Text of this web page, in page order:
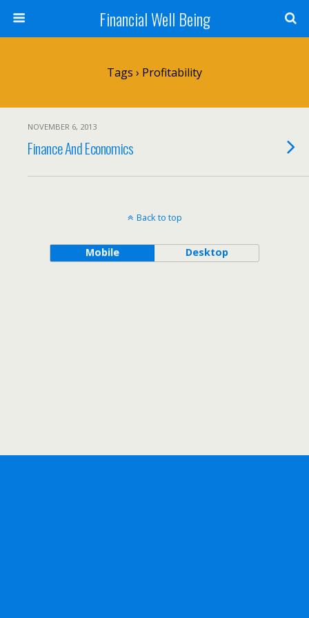
Financial Well Being
Tags › Profitability
NOVEMBER 6, 2013
Finance And Economics
Back to top
Mobile Desktop